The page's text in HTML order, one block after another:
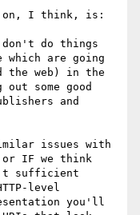
on, I think, is:
don't do things
which are going
the web) in the
some good
and
issues with
or IF we think
sufficient
level
you'll